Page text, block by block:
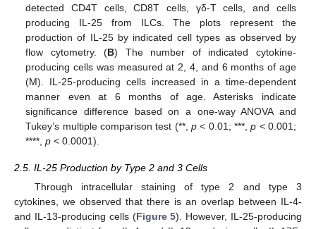
detected CD4T cells, CD8T cells, γδ-T cells, and cells
producing IL-25 from ILCs. The plots represent the
production of IL-25 by indicated cell types as observed by
flow cytometry. (B) The number of indicated cytokine-
producing cells was measured at 2, 4, and 6 months of age
(M). IL-25-producing cells increased in a time-dependent
manner even at 6 months of age. Asterisks indicate
significance difference based on a one-way ANOVA and
Tukey’s multiple comparison test (**, p< 0.01; ***,p < 0.001;
****,p < 0.0001).
2.5. IL-25 Production by Type 2 and 3 Cells
Through intracellular staining of type 2 and type 3
cytokines, we observed that there is an overlap between IL-4-
and IL-13-producing cells (Figure 5). However, IL-25-producing